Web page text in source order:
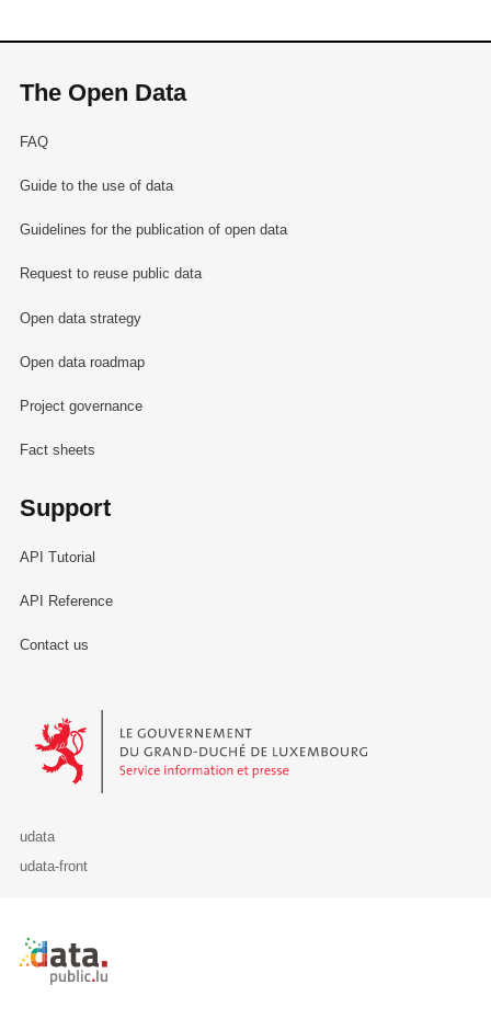
The Open Data
FAQ
Guide to the use of data
Guidelines for the publication of open data
Request to reuse public data
Open data strategy
Open data roadmap
Project governance
Fact sheets
Support
API Tutorial
API Reference
Contact us
Le Gouvernement du Grand-Duché de Luxembourg - Service
udata
udata-front
Retour à l'accueil de data.public.lu